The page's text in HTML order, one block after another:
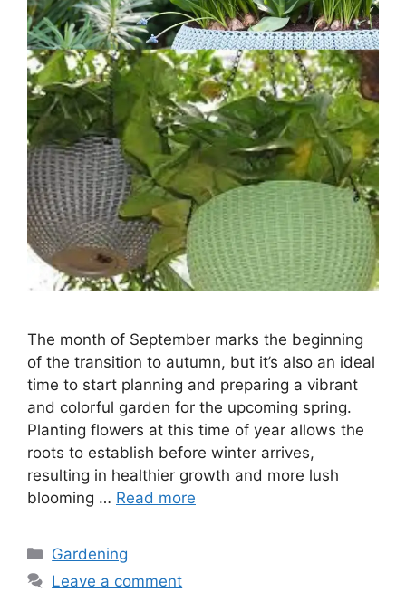
The month of September marks the beginning
of the transition to autumn, but it’s also an ideal
time to start planning and preparing a vibrant
and colorful garden for the upcoming spring.
Planting flowers at this time of year allows the
roots to establish before winter arrives,
resulting in healthier growth and more lush
blooming … Read more
Categories
Gardening
Leave a comment